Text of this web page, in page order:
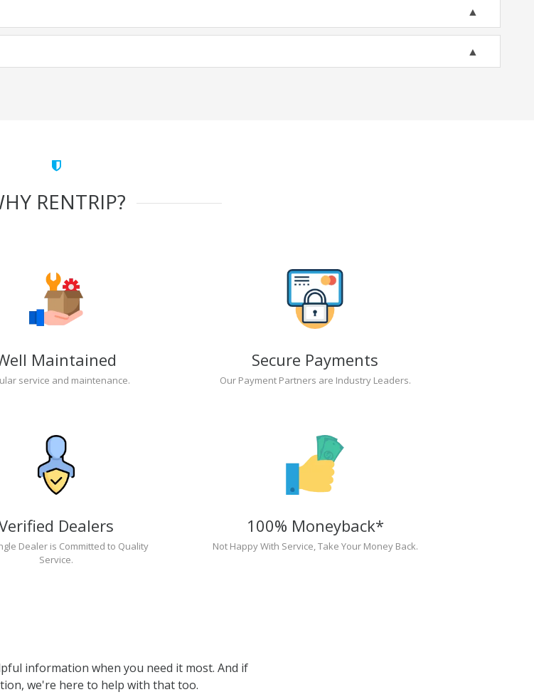
RENTRIP?
Maintained
service and maintenance.
Secure Payments
Our Payment Partners are Industry Leaders.
Dealers
Dealer is Committed to Quality
Service.
100% Moneyback*
Not Happy With Service, Take Your Money Back.
information when you need it most. And if
we're here to help with that too.